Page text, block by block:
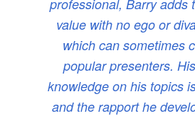
professional, Barry adds
value with no ego or
which can sometimes
popular presenters.
knowledge on his topics
and the rapport he